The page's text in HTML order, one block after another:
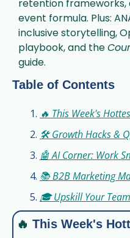
retention
event formula. Plus:
inclusive storytelling,
playbook, and the
guide.
Table of Contents
🔥 This Week's
🛠️ Growth Hacks &
🤖 AI Corner: Work
📚 B2B Marketing
🎓 Upskill Your Team
🔥 This Week's